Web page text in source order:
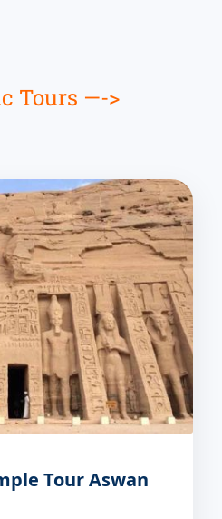
Tours —->
Tour Aswan